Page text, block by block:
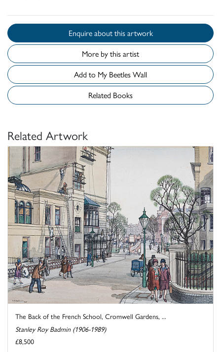
Enquire about this artwork
More by this artist
Add to My Beetles Wall
Related Books
Related Artwork
The Back of the French School, Cromwell Gardens, ...
Stanley Roy Badmin (1906-1989)
£8,500